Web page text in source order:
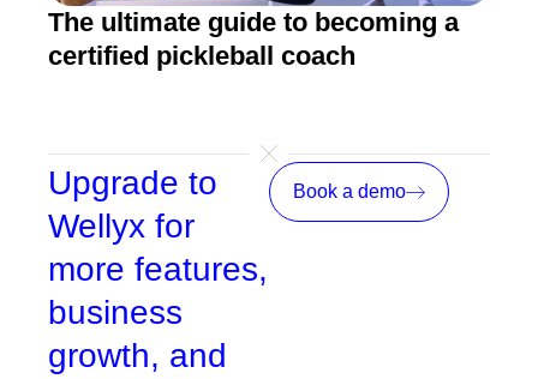
The ultimate guide to becoming a
certified pickleball coach
Upgrade to
Wellyx for
more features,
business
growth, and
Book a demo